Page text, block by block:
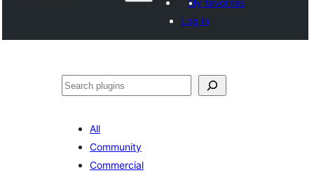
My favorites
Log in
සෙවීම
All
Community
Commercial